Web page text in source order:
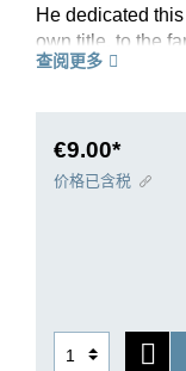
He dedicated
own title, to the
Cohen. Inspired,
added the
on, though
interesting
own recital
查阅更多
€9.00*
价格已含税